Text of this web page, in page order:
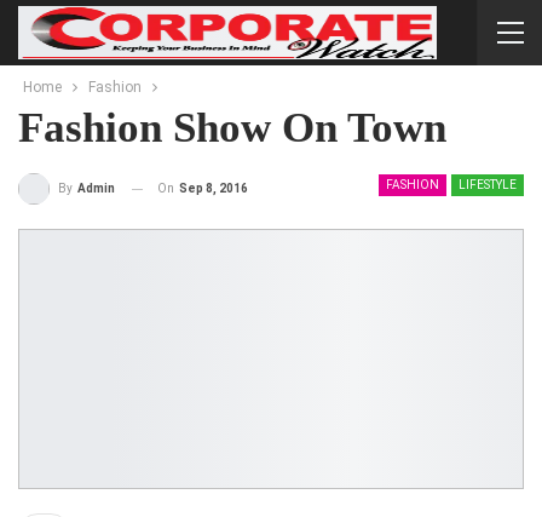
Home Fashion
Fashion Show On Town
FASHION LIFESTYLE
By Admin On Sep 8, 2016